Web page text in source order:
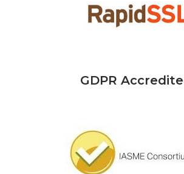
GDPR